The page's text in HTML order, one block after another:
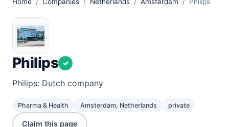
Home / Companies / Netherlands / Amsterdam / Philips
Philips ✓
Philips: Dutch company
Pharma & Health Amsterdam, Netherlands private
Claim this page